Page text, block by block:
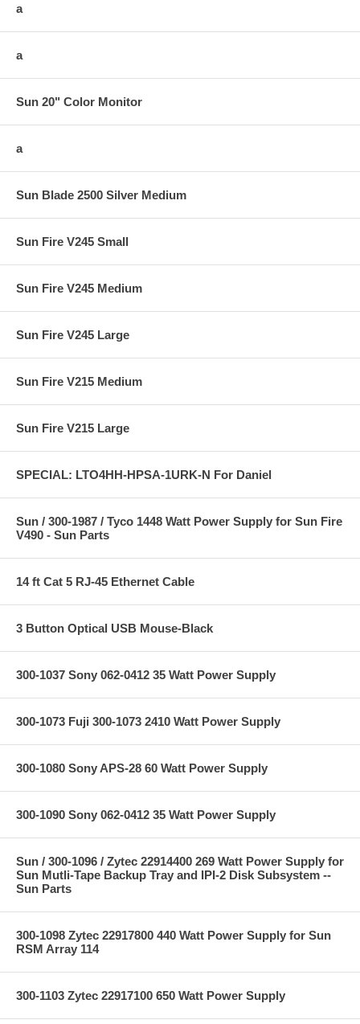
a
a
Sun 20" Color Monitor
a
Sun Blade 2500 Silver Medium
Sun Fire V245 Small
Sun Fire V245 Medium
Sun Fire V245 Large
Sun Fire V215 Medium
Sun Fire V215 Large
SPECIAL: LTO4HH-HPSA-1URK-N For Daniel
Sun / 300-1987 / Tyco 1448 Watt Power Supply for Sun Fire
V490 - Sun Parts
14 ft Cat 5 RJ-45 Ethernet Cable
3 Button Optical USB Mouse-Black
300-1037 Sony 062-0412 35 Watt Power Supply
300-1073 Fuji 300-1073 2410 Watt Power Supply
300-1080 Sony APS-28 60 Watt Power Supply
300-1090 Sony 062-0412 35 Watt Power Supply
Sun / 300-1096 / Zytec 22914400 269 Watt Power Supply for
Sun Mutli-Tape Backup Tray and IPI-2 Disk Subsystem --
Sun Parts
300-1098 Zytec 22917800 440 Watt Power Supply for Sun
RSM Array 114
300-1103 Zytec 22917100 650 Watt Power Supply